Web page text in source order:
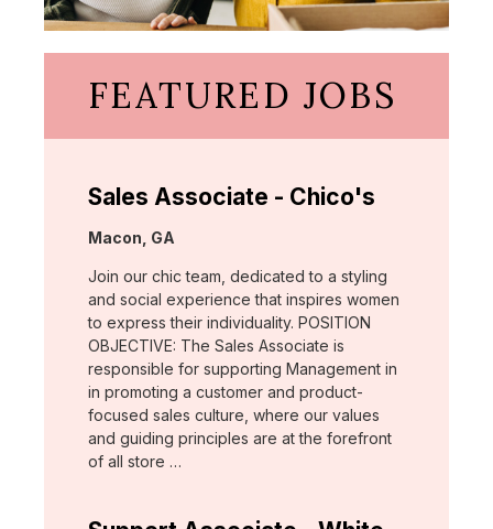
FEATURED JOBS
Sales Associate - Chico's
Location:
Macon, GA
Join our chic team, dedicated to a styling
and social experience that inspires women
to express their individuality. POSITION
OBJECTIVE: The Sales Associate is
responsible for supporting Management in
in promoting a customer and product-
focused sales culture, where our values
and guiding principles are at the forefront
of all store …